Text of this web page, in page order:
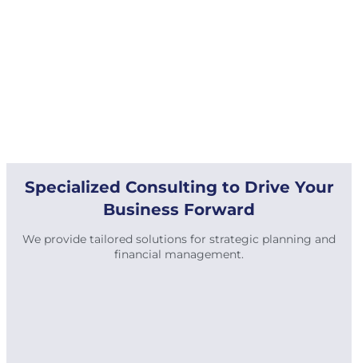
Specialized Consulting to Drive Your
Business Forward
We provide tailored solutions for strategic planning and
financial management.